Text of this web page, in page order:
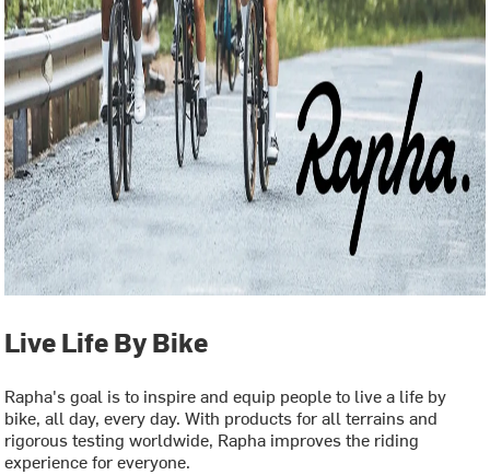
Live Life By Bike
Rapha's goal is to inspire and equip people to live a life by
bike, all day, every day. With products for all terrains and
rigorous testing worldwide, Rapha improves the riding
experience for everyone.